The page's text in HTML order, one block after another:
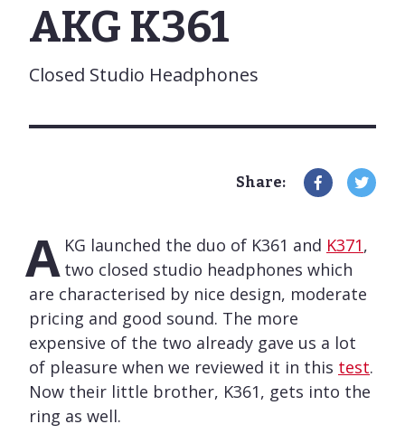
AKG K361
Closed Studio Headphones
Share:
A KG launched the duo of K361 and K371,
two closed studio headphones which
are characterised by nice design, moderate
pricing and good sound. The more
expensive of the two already gave us a lot
of pleasure when we reviewed it in this test.
Now their little brother, K361, gets into the
ring as well.